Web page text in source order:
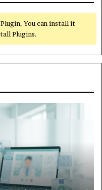
You can install it
Plugins.